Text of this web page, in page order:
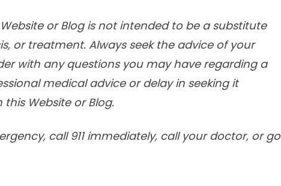
Website or Blog is not intended to be a substitute
or treatment. Always seek the advice of your
with any questions you may have regarding a
medical advice or delay in seeking it
Website or Blog.
call 911 immediately, call your doctor, or go